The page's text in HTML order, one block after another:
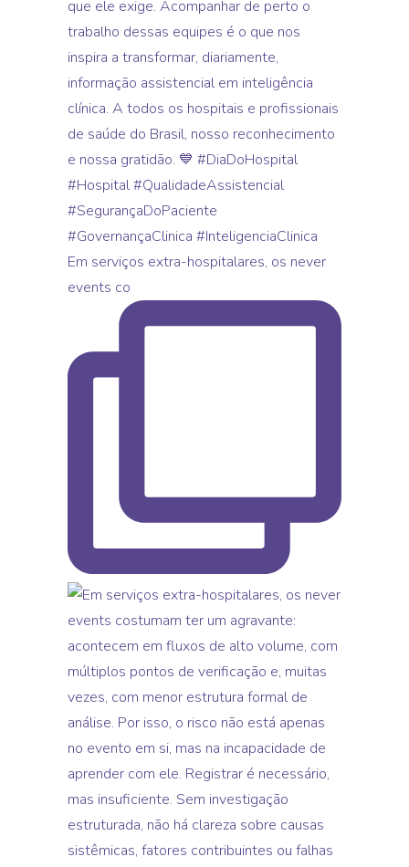
Em serviços extra-hospitalares, os never
events co